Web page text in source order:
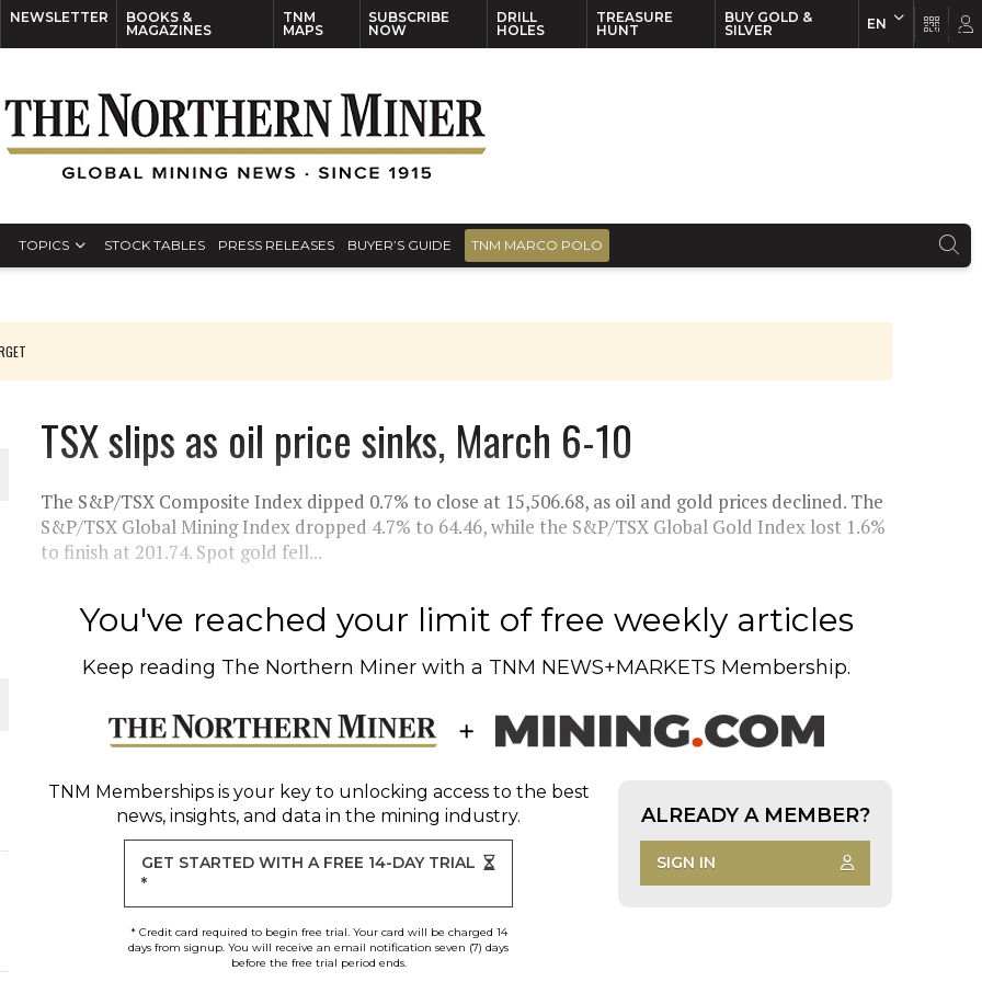
NEWSLETTER
BOOKS &
MAGAZINES
TNM
MAPS
SUBSCRIBE
NOW
DRILL
HOLES
TREASURE
HUNT
BUY GOLD &
SILVER
EN
TOPICS STOCK TABLES PRESS RELEASES BUYER’S GUIDE TNM MARCO POLO
JULY
INGLESBY ON POLICY AND SUPPLY CHAINS
METAL DEPOSITS
NEAR SUDBURY
PLANT BUILD
TSX slips as oil price sinks, March 6-10
The S&P/TSX Composite Index dipped 0.7% to close at 15,506.68, as oil and gold prices declined. The
S&P/TSX Global Mining Index dropped 4.7% to 64.46, while the S&P/TSX Global Gold Index lost 1.6%
to finish at 201.74. Spot gold fell...
You've reached your limit of free weekly articles
Keep reading The Northern Miner with a TNM NEWS+MARKETS Membership.
TNM Membershipsis your key to unlocking access to the best
news, insights, and data in the mining industry.
GET STARTED WITH A FREE 14-DAY TRIAL
*
* Credit card required to begin free trial. Your card will be charged 14
days from signup. You will receive an email notification seven (7) days
before the free trial period ends.
ALREADY A MEMBER?
SIGN IN
EN FR